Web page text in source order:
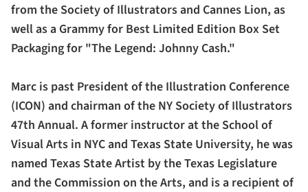
from the Society of Illustrators and Cannes Lion, as
well as a Grammy for Best Limited Edition Box Set
Packaging for "The Legend: Johnny Cash."
Marc is past President of the Illustration Conference
(ICON) and chairman of the NY Society of Illustrators
47th Annual. A former instructor at the School of
Visual Arts in NYC and Texas State University, he was
named Texas State Artist by the Texas Legislature
and the Commission on the Arts, and is a recipient of